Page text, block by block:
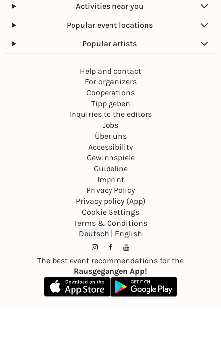
Activities near you
Popular event locations
Popular artists
Help and contact
For organizers
Cooperations
Tipp geben
Inquiries to the editors
Jobs
Über uns
Accessibility
Gewinnspiele
Guideline
Imprint
Privacy Policy
Privacy policy (App)
Cookie Settings
Terms & Conditions
Deutsch | English
The best event recommendations for the
Rausgegangen App!